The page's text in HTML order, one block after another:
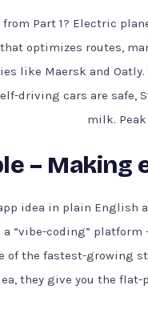
from Part 1? Electric
optimizes routes,
like Maersk and
driving cars are
milk.
– Making
idea in plain
“vibe-coding”
of the fastest-growing
they give you the